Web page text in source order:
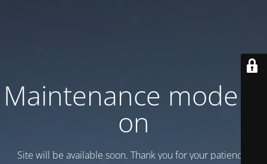
Maintenance mode is
on
Site will be available soon. Thank you for your patience!